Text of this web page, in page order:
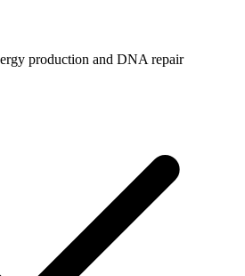
production and DNA repair